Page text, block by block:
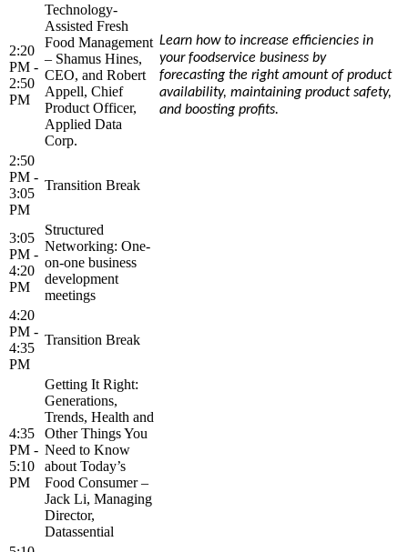
2:20
PM -
2:50
PM
Technology-
Assisted Fresh
Food Management
– Shamus Hines,
CEO, and Robert
Appell, Chief
Product Officer,
Applied Data
Corp.
Learn how to increase efficiencies in
your foodservice business by
forecasting the right amount of product
availability, maintaining product safety,
and boosting profits.
2:50
PM -
3:05
PM
Transition Break
3:05
PM -
4:20
PM
Structured
Networking: One-
on-one business
development
meetings
4:20
PM -
4:35
PM
Transition Break
4:35
PM -
5:10
PM
Getting It Right:
Generations,
Trends, Health and
Other Things You
Need to Know
about Today’s
Food Consumer –
Jack Li, Managing
Director,
Datassential